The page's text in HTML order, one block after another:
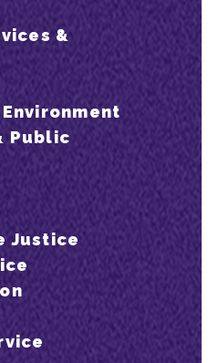
&
Public
Justice